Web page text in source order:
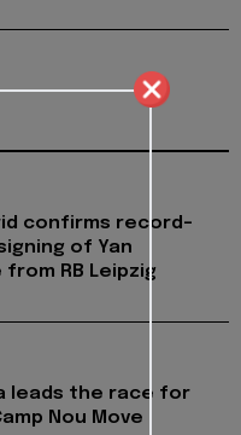
confirms record-
of Yan
from RB Leipzig
leads the race for
Nou Move